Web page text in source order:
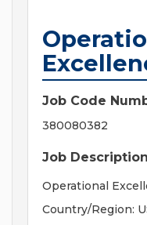
Job Code
380080382
Job Description
Operational
Country/Region: